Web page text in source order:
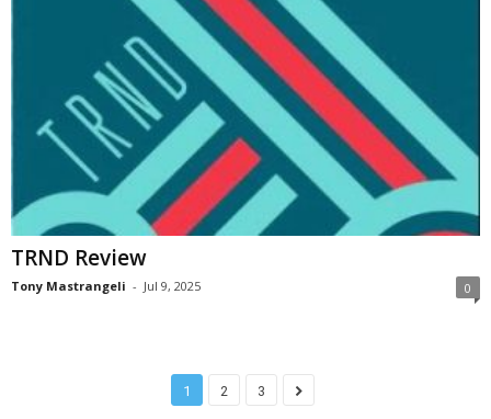
TRND Review
Tony Mastrangeli - Jul 9, 2025 0
1 2 3